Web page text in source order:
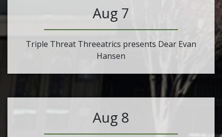
Aug 7
Triple Threat Threeatrics presents Dear Evan
Hansen
Aug 8